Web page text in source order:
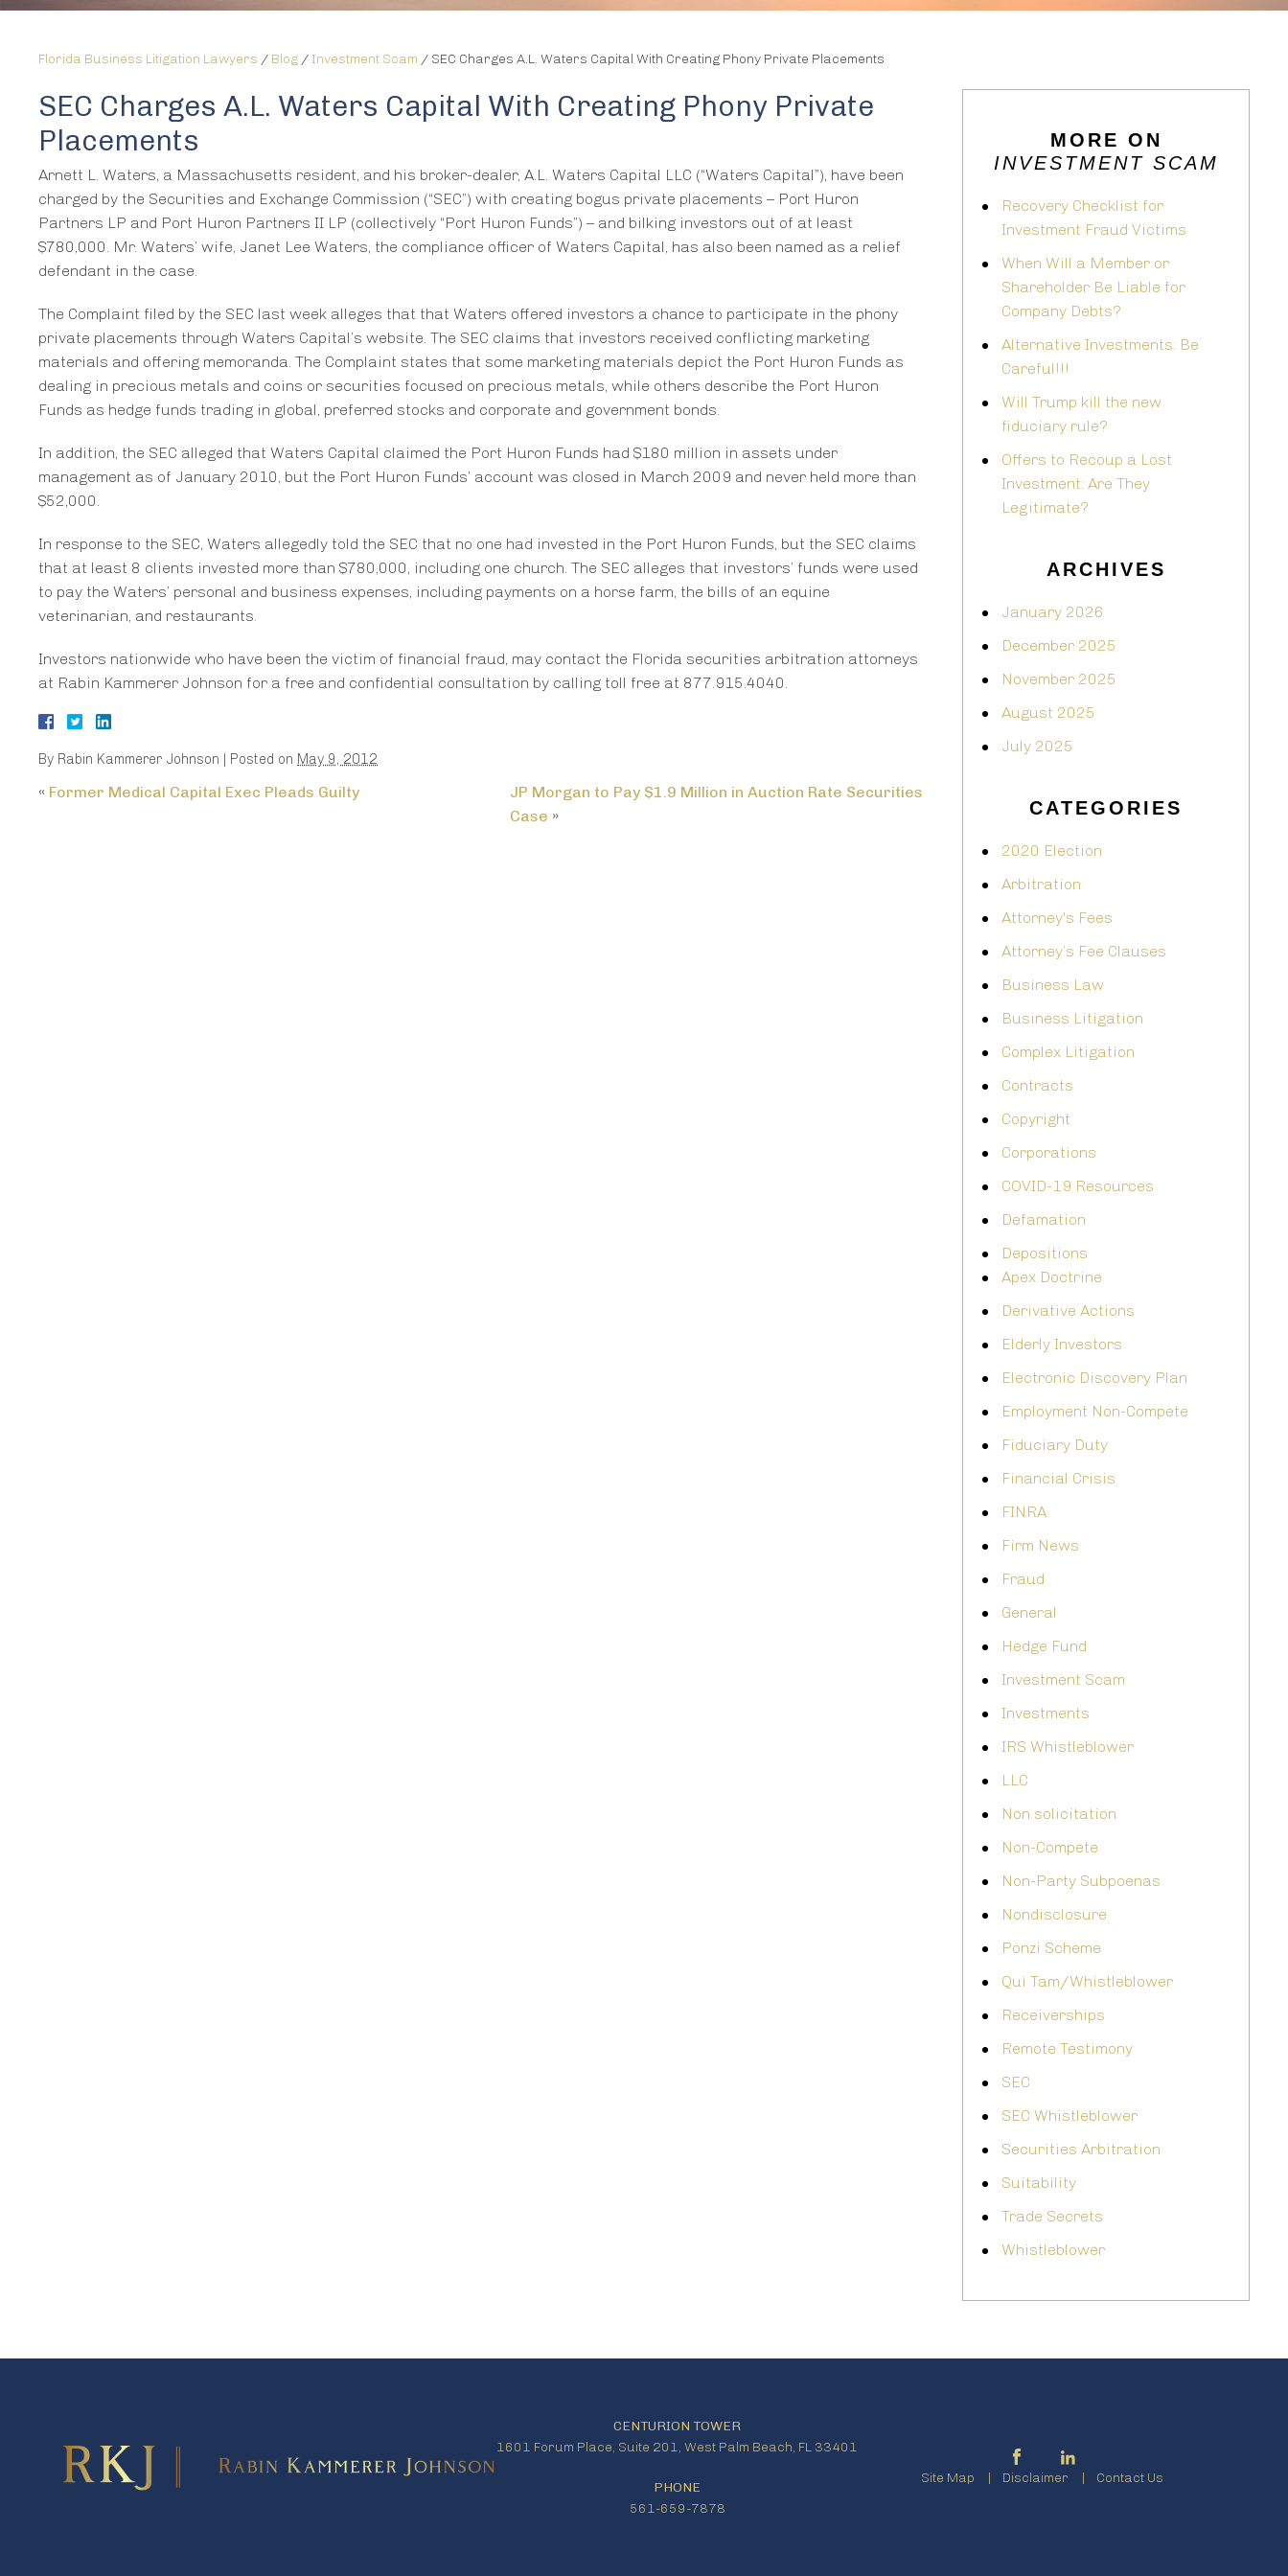
Florida Business Litigation Lawyers / Blog / Investment Scam / SEC Charges A.L. Waters Capital With Creating Phony Private Placements
SEC Charges A.L. Waters Capital With Creating Phony Private
Placements
Arnett L. Waters, a Massachusetts resident, and his broker-dealer, A.L. Waters Capital LLC (“Waters Capital”), have been
charged by the Securities and Exchange Commission (“SEC”) with creating bogus private placements – Port Huron
Partners LP and Port Huron Partners II LP (collectively “Port Huron Funds”) – and bilking investors out of at least
$780,000. Mr. Waters’ wife, Janet Lee Waters, the compliance officer of Waters Capital, has also been named as a relief
defendant in the case.
The Complaint filed by the SEC last week alleges that that Waters offered investors a chance to participate in the phony
private placements through Waters Capital’s website. The SEC claims that investors received conflicting marketing
materials and offering memoranda. The Complaint states that some marketing materials depict the Port Huron Funds as
dealing in precious metals and coins or securities focused on precious metals, while others describe the Port Huron
Funds as hedge funds trading in global, preferred stocks and corporate and government bonds.
In addition, the SEC alleged that Waters Capital claimed the Port Huron Funds had $180 million in assets under
management as of January 2010, but the Port Huron Funds’ account was closed in March 2009 and never held more than
$52,000.
In response to the SEC, Waters allegedly told the SEC that no one had invested in the Port Huron Funds, but the SEC claims
that at least 8 clients invested more than $780,000, including one church. The SEC alleges that investors’ funds were used
to pay the Waters’ personal and business expenses, including payments on a horse farm, the bills of an equine
veterinarian, and restaurants.
Investors nationwide who have been the victim of financial fraud, may contact the Florida securities arbitration attorneys
at Rabin Kammerer Johnson for a free and confidential consultation by calling toll free at 877.915.4040.
By Rabin Kammerer Johnson Posted on May 9, 2012
« Former Medical Capital Exec Pleads Guilty
JP Morgan to Pay $1.9 Million in Auction Rate Securities
Case »
MORE ON
INVESTMENT SCAM
Recovery Checklist for
Investment Fraud Victims
When Will a Member or
Shareholder Be Liable for
Company Debts?
Alternative Investments: Be
Careful!!!
Will Trump kill the new
fiduciary rule?
Offers to Recoup a Lost
Investment: Are They
Legitimate?
ARCHIVES
January 2026
December 2025
November 2025
August 2025
July 2025
CATEGORIES
2020 Election
Arbitration
Attorney's Fees
Attorney’s Fee Clauses
Business Law
Business Litigation
Complex Litigation
Contracts
Copyright
Corporations
COVID-19 Resources
Defamation
Depositions
Apex Doctrine
Derivative Actions
Elderly Investors
Electronic Discovery Plan
Employment Non-Compete
Fiduciary Duty
Financial Crisis
FINRA
Firm News
Fraud
General
Hedge Fund
Investment Scam
Investments
IRS Whistleblower
LLC
Non solicitation
Non-Compete
Non-Party Subpoenas
Nondisclosure
Ponzi Scheme
Qui Tam/Whistleblower
Receiverships
Remote Testimony
SEC
SEC Whistleblower
Securities Arbitration
Suitability
Trade Secrets
Whistleblower
CENTURION TOWER
1601 Forum Place, Suite 201, West Palm Beach, FL 33401
PHONE
561-659-7878
Site Map Disclaimer Contact Us